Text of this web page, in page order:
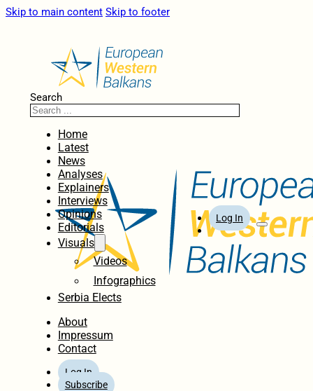
Skip to main content Skip to footer
Search
Home
Latest
News
Analyses
Explainers
Interviews
Opinions
Editorials
Visuals
Videos
Infographics
Serbia Elects
About
Impressum
Contact
Log In
Subscribe
Log In